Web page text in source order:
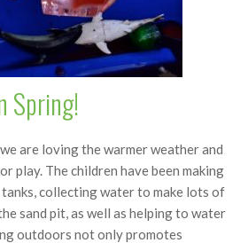
Spring!
are loving the warmer weather and
play. The children have been making
collecting water to make lots of
sand pit, as well as helping to water
outdoors not only promotes